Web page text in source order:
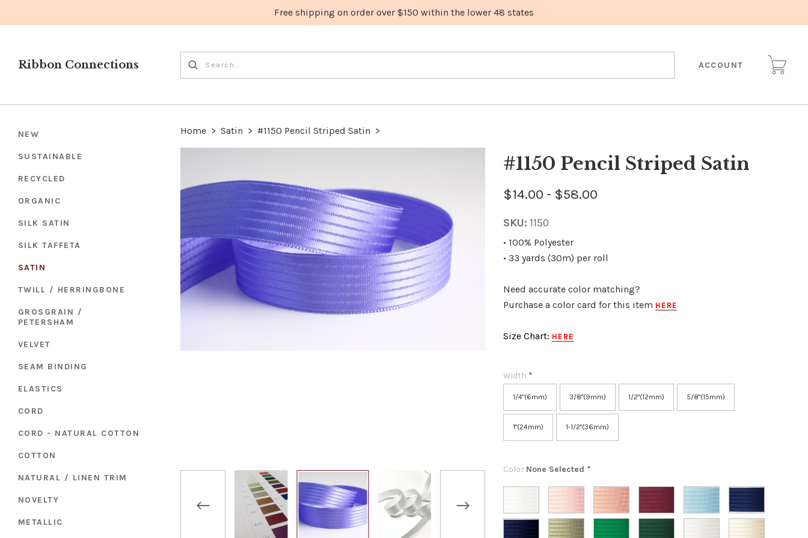
Ribbon Connections ACCOUNT
NEW
SUSTAINABLE
RECYCLED
ORGANIC
SILK SATIN
SILK TAFFETA
SATIN
TWILL / HERRINGBONE
GROSGRAIN /
PETERSHAM
VELVET
SEAM BINDING
ELASTICS
CORD
CORD - NATURAL COTTON
COTTON
NATURAL / LINEN TRIM
NOVELTY
METALLIC
Home > Satin > #1150 Pencil Striped Satin >
#1150 Pencil Striped Satin
$14.00 - $58.00
SKU: 1150
• 100% Polyester
• 33 yards (30m) per roll
Need accurate color matching?
Purchase a color card for this item HERE
Size Chart: HERE
Width *
1/4"(6mm) 3/8"(9mm) 1/2"(12mm) 5/8"(15mm)
1"(24mm) 1-1/2"(36mm)
Color None Selected *